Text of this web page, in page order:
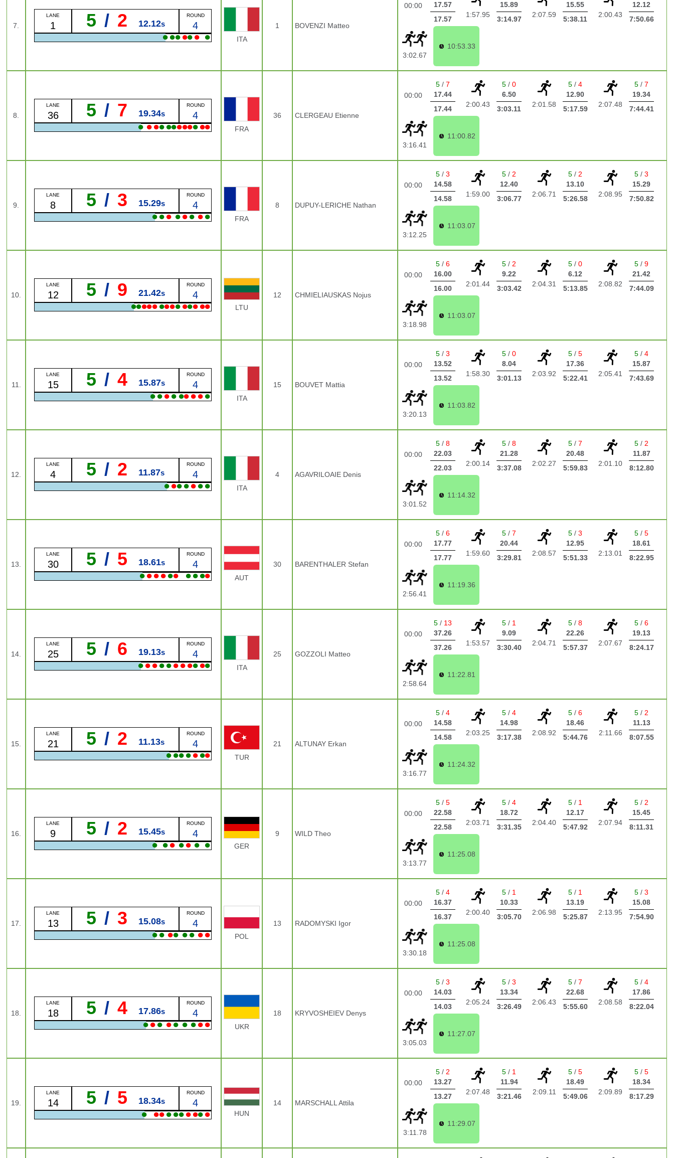
7.
LANE
1 5 / 2 12.12s
ROUND
4
●
●
●
●
●
●
● ITA
1 BOVENZI Matteo
00:00
17.57
17.57
1:57.95
15.89
3:14.97
2:07.59
15.55
5:38.11
2:00.43
12.12
7:50.66
3:02.67
10:53.33
8.
LANE
36 5 / 7 19.34s
ROUND
4
●
●
●
●
●
●
●
●
●
●
●
● FRA
36 CLERGEAU Etienne
00:00
5 /7
17.44
17.44
2:00.43
5 /0
6.50
3:03.11
2:01.58
5 /4
12.90
5:17.59
2:07.48
5 /7
19.34
7:44.41
3:16.41
11:00.82
9.
LANE
8 5 / 3 15.29s
ROUND
4
●
●
●
●
●
●
●
● FRA
8 DUPUY-LERICHE Nathan
00:00
5 /3
14.58
14.58
1:59.00
5 / 2
12.40
3:06.77
2:06.71
5 / 2
13.10
5:26.58
2:08.95
5 /3
15.29
7:50.82
3:12.25
11:03.07
10.
LANE
12 5 / 9 21.42s
ROUND
4
●
●
●
●
●
●
●
●
●
●
●
●
●
● LTU
12 CHMIELIAUSKAS Nojus
00:00
5 /6
16.00
16.00
2:01.44
5 / 2
9.22
3:03.42
2:04.31
5 /0
6.12
5:13.85
2:08.82
5 /9
21.42
7:44.09
3:18.98
11:03.07
11.
LANE
15 5 / 4 15.87s
ROUND
4
●
●
●
●
●
●
●
●
● ITA
15 BOUVET Mattia
00:00
5 /3
13.52
13.52
1:58.30
5 /0
8.04
3:01.13
2:03.92
5 /5
17.36
5:22.41
2:05.41
5 /4
15.87
7:43.69
3:20.13
11:03.82
12.
LANE
4 5 / 2 11.87s
ROUND
4
●
●
●
●
●
●
● ITA
4 AGAVRILOAIE Denis
00:00
5 /8
22.03
22.03
2:00.14
5 /8
21.28
3:37.08
2:02.27
5 /7
20.48
5:59.83
2:01.10
5 / 2
11.87
8:12.80
3:01.52
11:14.32
13.
LANE
30 5 / 5 18.61s
ROUND
4
●
●
●
●
●
●
●
●
●
● AUT
30 BARENTHALER Stefan
00:00
5 /6
17.77
17.77
1:59.60
5 /7
20.44
3:29.81
2:08.57
5 /3
12.95
5:51.33
2:13.01
5 /5
18.61
8:22.95
2:56.41
11:19.36
14.
LANE
25 5 / 6 19.13s
ROUND
4
●
●
●
●
●
●
●
●
●
●
● ITA
25 GOZZOLI Matteo
00:00
5 / 13
37.26
37.26
1:53.57
5 / 1
9.09
3:30.40
2:04.71
5 /8
22.26
5:57.37
2:07.67
5 /6
19.13
8:24.17
2:58.64
11:22.81
15.
LANE
21 5 / 2 11.13s
ROUND
4
●
●
●
●
●
●
● TUR
21 ALTUNAY Erkan
00:00
5 /4
14.58
14.58
2:03.25
5 /4
14.98
3:17.38
2:08.92
5 /6
18.46
5:44.76
2:11.66
5 / 2
11.13
8:07.55
3:16.77
11:24.32
16.
LANE
9 5 / 2 15.45s
ROUND
4
●
●
●
●
●
●
● GER
9 WILD Theo
00:00
5 /5
22.58
22.58
2:03.71
5 /4
18.72
3:31.35
2:04.40
5 / 1
12.17
5:47.92
2:07.94
5 / 2
15.45
8:11.31
3:13.77
11:25.08
17.
LANE
13 5 / 3 15.08s
ROUND
4
●
●
●
●
●
●
●
● POL
13 RADOMYSKI Igor
00:00
5 /4
16.37
16.37
2:00.40
5 / 1
10.33
3:05.70
2:06.98
5 / 1
13.19
5:25.87
2:13.95
5 /3
15.08
7:54.90
3:30.18
11:25.08
18.
LANE
18 5 / 4 17.86s
ROUND
4
●
●
●
●
●
●
●
●
● UKR
18 KRYVOSHEIEV Denys
00:00
5 /3
14.03
14.03
2:05.24
5 /3
13.34
3:26.49
2:06.43
5 /7
22.68
5:55.60
2:08.58
5 /4
17.86
8:22.04
3:05.03
11:27.07
19.
LANE
14 5 / 5 18.34s
ROUND
4
●
●
●
●
●
●
●
●
●
● HUN
14 MARSCHALL Attila
00:00
5 / 2
13.27
13.27
2:07.48
5 / 1
11.94
3:21.46
2:09.11
5 /5
18.49
5:49.06
2:09.89
5 /5
18.34
8:17.29
3:11.78
11:29.07